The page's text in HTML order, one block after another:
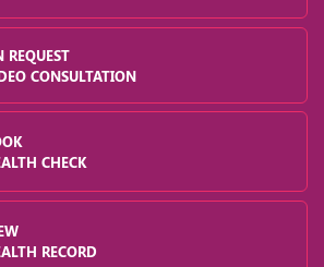
REQUEST
CONSULTATION
CHECK
RECORD